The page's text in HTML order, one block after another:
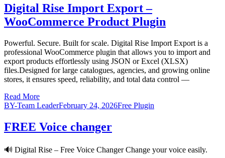
Digital Rise Import Export –
WooCommerce Product Plugin
Powerful. Secure. Built for scale. Digital Rise Import Export is a
professional WooCommerce plugin that allows you to import and
export products effortlessly using JSON or Excel (XLSX)
files.Designed for large catalogues, agencies, and growing online
stores, it ensures speed, reliability, and total data control —
Read More
BY-Team LeaderFebruary 24, 2026Free Plugin
FREE Voice changer
🔊 Digital Rise – Free Voice Changer Change your voice easily.